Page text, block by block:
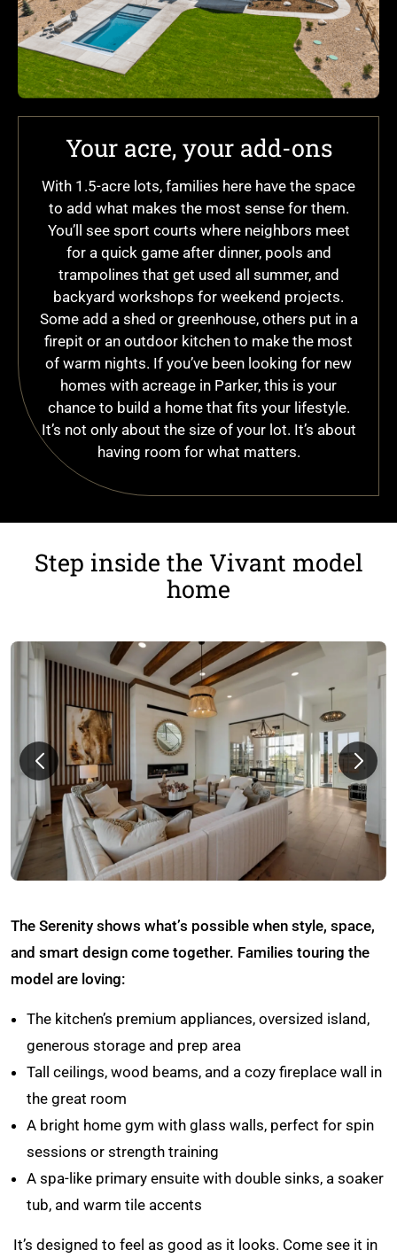
Your acre, your add-ons
With 1.5-acre lots, families here have the space
to add what makes the most sense for them.
You’ll see sport courts where neighbors meet
for a quick game after dinner, pools and
trampolines that get used all summer, and
backyard workshops for weekend projects.
Some add a shed or greenhouse, others put in a
firepit or an outdoor kitchen to make the most
of warm nights. If you’ve been looking for new
homes with acreage in Parker, this is your
chance to build a home that fits your lifestyle.
It’s not only about the size of your lot. It’s about
having room for what matters.
Step inside the Vivant model
home
The Serenity shows what’s possible when style, space,
and smart design come together. Families touring the
model are loving:
The kitchen’s premium appliances, oversized island,
generous storage and prep area
Tall ceilings, wood beams, and a cozy fireplace wall in
the great room
A bright home gym with glass walls, perfect for spin
sessions or strength training
A spa-like primary ensuite with double sinks, a soaker
tub, and warm tile accents
It’s designed to feel as good as it looks. Come see it in